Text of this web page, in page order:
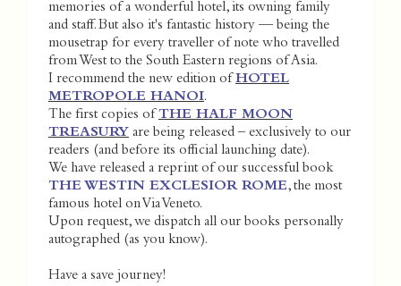
memories of a wonderful hotel, its owning family
and staff. But also it's fantastic history — being the
mousetrap for every traveller of note who travelled
from West to the South Eastern regions of Asia.
I recommend the new edition of HOTEL
METROPOLE HANOI.
The first copies of THE HALF MOON
TREASURY are being released – exclusively to our
readers (and before its official launching date).
We have released a reprint of our successful book
THE WESTIN EXCLESIOR ROME, the most
famous hotel on Via Veneto.
Upon request, we dispatch all our books personally
autographed (as you know).
Have a save journey!